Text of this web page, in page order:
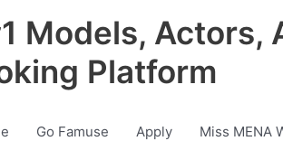
Models,
Platform
Go Famuse Apply Miss MENA